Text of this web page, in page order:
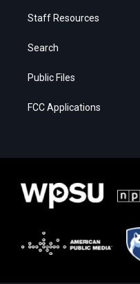
Staff Resources
Search
Public Files
FCC Applications